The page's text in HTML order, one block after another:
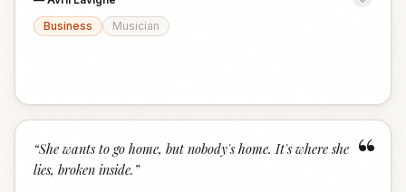
Business
Musician
“
“She wants to go home, but nobody's home. It's where she
lies, broken inside. ”